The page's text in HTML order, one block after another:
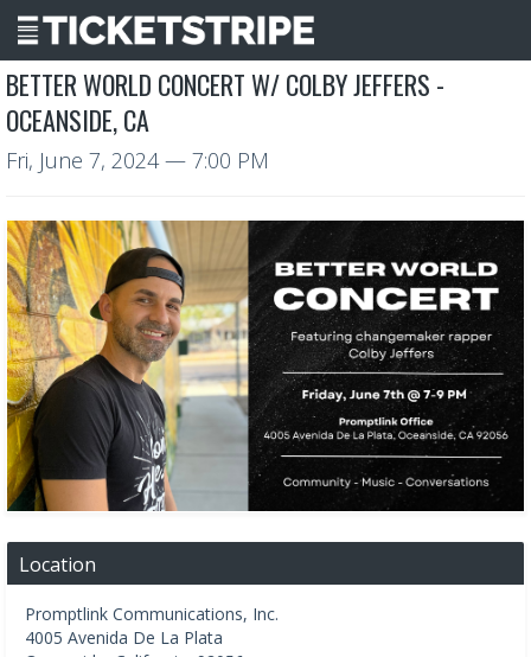
BETTER WORLD CONCERT W/ COLBY JEFFERS -
OCEANSIDE, CA
Fri, June 7, 2024— 7:00 PM
Location
Promptlink Communications, Inc.
4005 Avenida De La Plata